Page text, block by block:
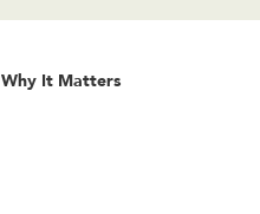
Why It Matters